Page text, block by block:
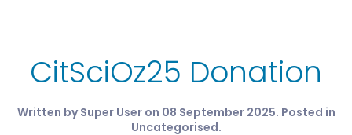
CitSciOz25 Donation
Written by Super User on 08 September 2025. Posted in
Uncategorised.